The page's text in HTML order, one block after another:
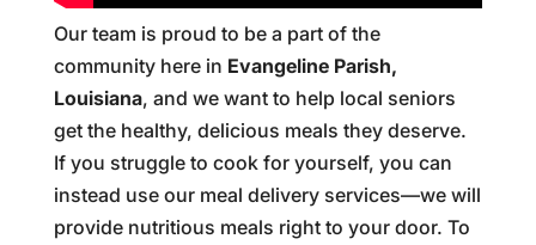
Our team is proud to be a part of the
community here in Evangeline Parish,
Louisiana, and we want to help local seniors
get the healthy, delicious meals they deserve.
If you struggle to cook for yourself, you can
instead use our meal delivery services—we will
provide nutritious meals right to your door. To